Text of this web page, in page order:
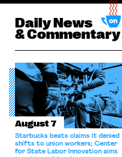
Daily News
& Commentary
August 7
Starbucks beats claims it denied
shifts to union workers; Center
for State Labor Innovation aims